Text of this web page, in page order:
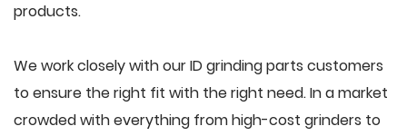
products.
We work closely with our ID grinding parts customers
to ensure the right fit with the right need. In a market
crowded with everything from high-cost grinders to